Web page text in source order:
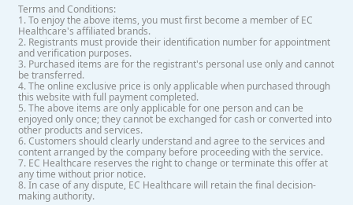
Terms and Conditions:
1. To enjoy the above items, you must first become a member of EC
Healthcare's affiliated brands.
2. Registrants must provide their identification number for appointment
and verification purposes.
3. Purchased items are for the registrant's personal use only and cannot
be transferred.
4. The online exclusive price is only applicable when purchased through
this website with full payment completed.
5. The above items are only applicable for one person and can be
enjoyed only once; they cannot be exchanged for cash or converted into
other products and services.
6. Customers should clearly understand and agree to the services and
content arranged by the company before proceeding with the service.
7. EC Healthcare reserves the right to change or terminate this offer at
any time without prior notice.
8. In case of any dispute, EC Healthcare will retain the final decision-
making authority.